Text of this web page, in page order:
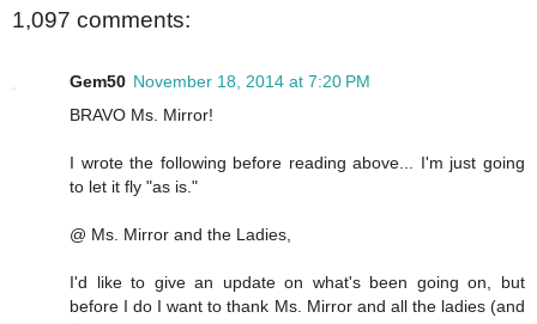
1,097 comments:
Gem50 November 18, 2014 at 7:20 PM
BRAVO Ms. Mirror!
I wrote the following before reading above... I'm just going
to let it fly "as is."
@ Ms. Mirror and the Ladies,
I'd like to give an update on what's been going on, but
before I do I want to thank Ms. Mirror and all the ladies (and